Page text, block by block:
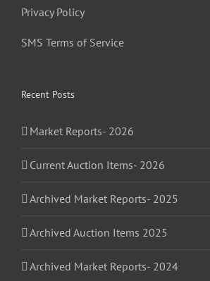
Privacy Policy
SMS Terms of Service
Recent Posts
Market Reports- 2026
Current Auction Items- 2026
Archived Market Reports- 2025
Archived Auction Items 2025
Archived Market Reports- 2024